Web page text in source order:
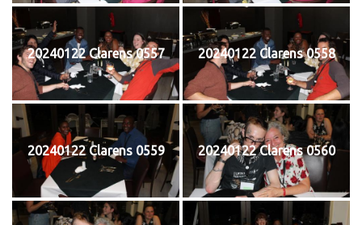
20240122 Clarens 0557 20240122 Clarens 0558
20240122 Clarens 0559 20240122 Clarens 0560